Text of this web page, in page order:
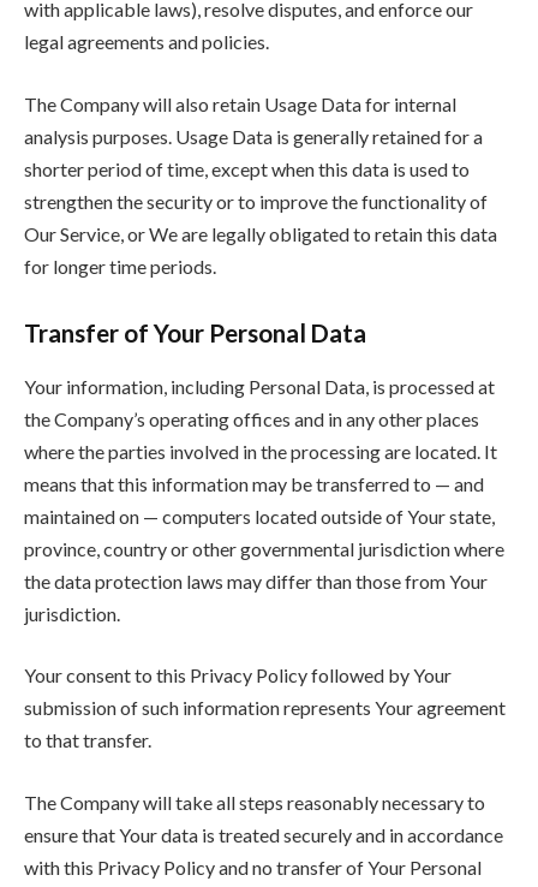
with applicable laws), resolve disputes, and enforce our
legal agreements and policies.
The Company will also retain Usage Data for internal
analysis purposes. Usage Data is generally retained for a
shorter period of time, except when this data is used to
strengthen the security or to improve the functionality of
Our Service, or We are legally obligated to retain this data
for longer time periods.
Transfer of Your Personal Data
Your information, including Personal Data, is processed at
the Company’s operating offices and in any other places
where the parties involved in the processing are located. It
means that this information may be transferred to — and
maintained on — computers located outside of Your state,
province, country or other governmental jurisdiction where
the data protection laws may differ than those from Your
jurisdiction.
Your consent to this Privacy Policy followed by Your
submission of such information represents Your agreement
to that transfer.
The Company will take all steps reasonably necessary to
ensure that Your data is treated securely and in accordance
with this Privacy Policy and no transfer of Your Personal